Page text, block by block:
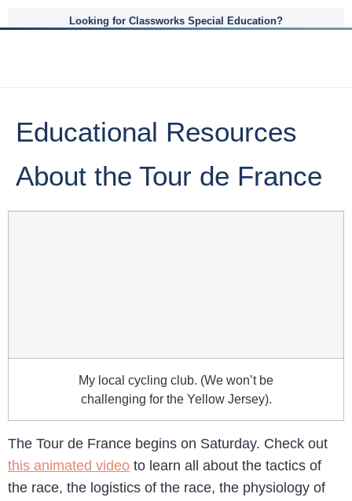
Looking for Classworks Special Education?
Educational Resources
About the Tour de France
My local cycling club. (We won’t be
challenging for the Yellow Jersey).
The Tour de France begins on Saturday. Check out
this animated video to learn all about the tactics of
the race, the logistics of the race, the physiology of